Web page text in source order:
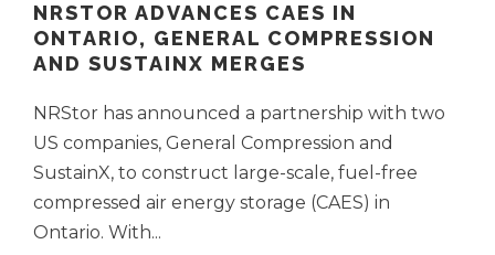
NRSTOR ADVANCES CAES IN
ONTARIO, GENERAL COMPRESSION
AND SUSTAINX MERGES
NRStor has announced a partnership with two
US companies, General Compression and
SustainX, to construct large-scale, fuel-free
compressed air energy storage (CAES) in
Ontario. With...